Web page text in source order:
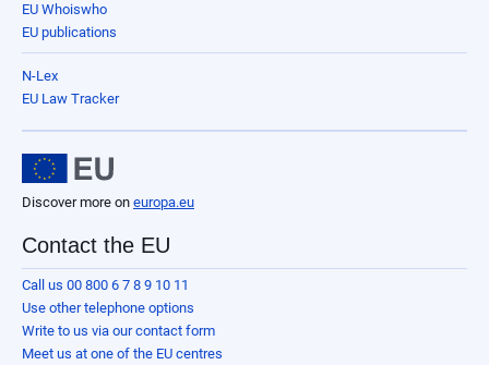
EU Whoiswho
EU publications
N-Lex
EU Law Tracker
Discover more on europa.eu
Contact the EU
Call us 00 800 6 7 8 9 10 11
Use other telephone options
Write to us via our contact form
Meet us at one of the EU centres